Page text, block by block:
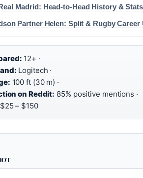
Madrid: Head-to-Head History & Stats
Partner Helen: Split & Rugby Career
12+ ·
Logitech ·
100 ft (30 m) ·
on Reddit: 85% positive mentions ·
$25 – $150